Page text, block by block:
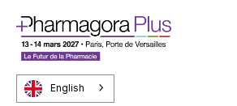
English